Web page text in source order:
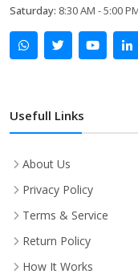
Saturday: 8:30 AM - 5:00
Usefull Links
About Us
Privacy Policy
Terms & Service
Return Policy
How It Works